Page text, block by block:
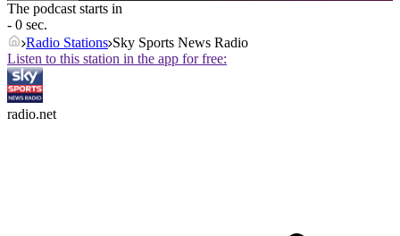
The podcast starts in
- 0 sec.
Radio Stations Sky Sports News Radio
Listen to this station in the app for free:
radio.net